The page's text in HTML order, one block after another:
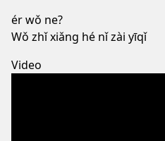
ér wǒ ne?
Wǒ zhǐ xiǎng hé nǐ zài yīqǐ
Video